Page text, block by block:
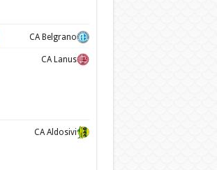
CA Belgrano
CA Lanus
CA Aldosivi